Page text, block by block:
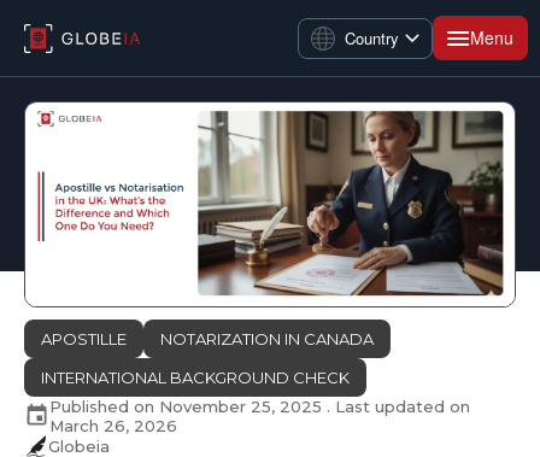
Country Menu
APOSTILLE
NOTARIZATION IN CANADA
INTERNATIONAL BACKGROUND CHECK
Published on November 25, 2025 . Last updated on
March 26, 2026
Globeia